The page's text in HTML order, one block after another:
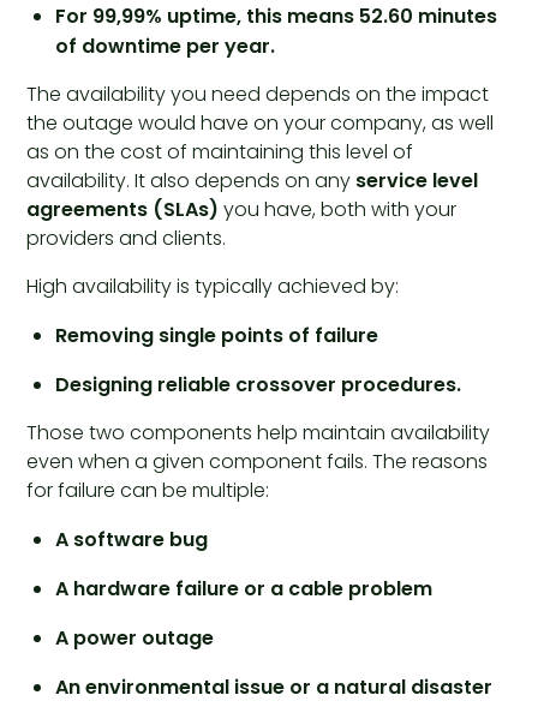
For 99,99% uptime, this means 52.60 minutes
of downtime per year.
The availability you need depends on the impact
the outage would have on your company, as well
as on the cost of maintaining this level of
availability. It also depends on any service level
agreements (SLAs) you have, both with your
providers and clients.
High availability is typically achieved by:
Removing single points of failure
Designing reliable crossover procedures.
Those two components help maintain availability
even when a given component fails. The reasons
for failure can be multiple:
A software bug
A hardware failure or a cable problem
A power outage
An environmental issue or a natural disaster